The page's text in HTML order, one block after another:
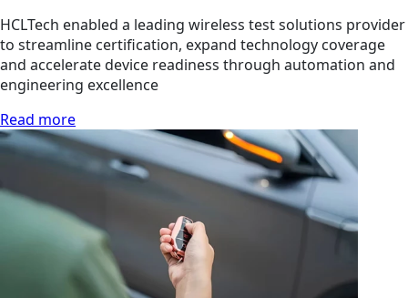
HCLTech enabled a leading wireless test solutions provider
to streamline certification, expand technology coverage
and accelerate device readiness through automation and
engineering excellence
Read more